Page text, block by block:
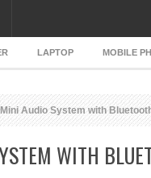
LAPTOP MOBILE
Audio System with
WITH